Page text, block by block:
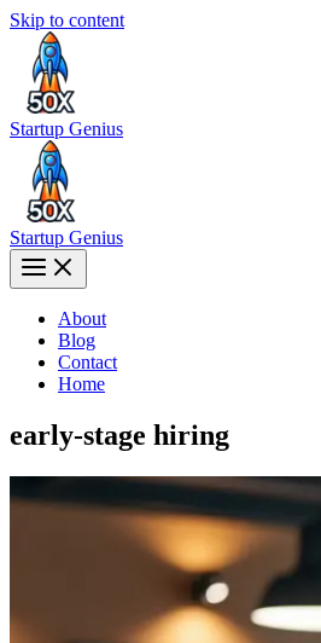
Skip to content
Startup Genius
Startup Genius
About
Blog
Contact
Home
early-stage hiring